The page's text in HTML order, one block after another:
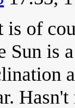
of
Sun is